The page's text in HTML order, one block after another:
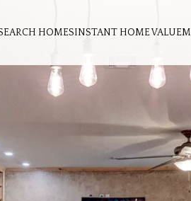
HOMESINSTANT HOME VALUE